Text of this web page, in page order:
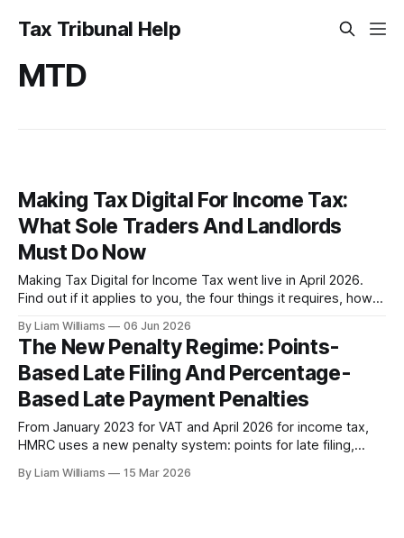
Tax Tribunal Help
MTD
Making Tax Digital For Income Tax:
What Sole Traders And Landlords
Must Do Now
Making Tax Digital for Income Tax went live in April 2026.
Find out if it applies to you, the four things it requires, how
your appeal rights if you're already facing a penalty.
By Liam Williams 06 Jun 2026
The New Penalty Regime: Points-
Based Late Filing And Percentage-
Based Late Payment Penalties
From January 2023 for VAT and April 2026 for income tax,
HMRC uses a new penalty system: points for late filing,
works, what the tribunal has already decided, and what you
By Liam Williams 15 Mar 2026